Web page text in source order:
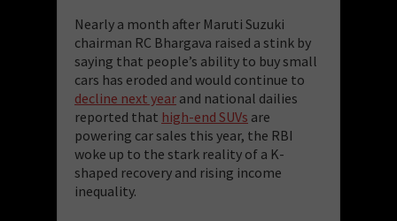
Nearly a month after Maruti Suzuki
chairman RC Bhargava raised a stink by
saying that people’s ability to buy small
cars has eroded and would continue to
decline next year and national dailies
reported that high-end SUVs are
powering car sales this year, the RBI
woke up to the stark reality of a K-
shaped recovery and rising income
inequality.